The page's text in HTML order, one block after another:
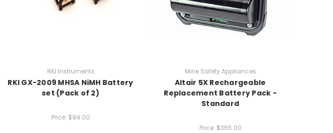
RKI Instruments
RKI GX-2009 MHSA NiMH Battery
set (Pack of 2)
Price: $84.00
Mine Safety Appliances
Altair 5X Rechargeable
Replacement Battery Pack -
Standard
Price: $365.00